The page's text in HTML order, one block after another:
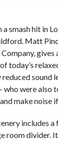
a smash hit in
Matt
gives
today’s
sound
who were also
make noise
includes
room divider.